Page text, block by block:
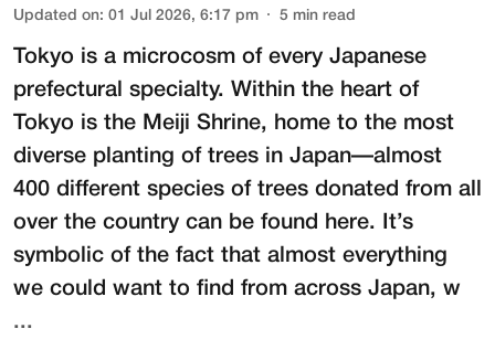
Updated on: 01 Jul 2026, 6:17 pm 5 min read
Tokyo is a microcosm of every Japanese
prefectural specialty. Within the heart of
Tokyo is the Meiji Shrine, home to the most
diverse planting of trees in Japan—almost
400 different species of trees donated from all
over the country can be found here. It’s
symbolic of the fact that almost everything
we could want to find from across Japan, w
...